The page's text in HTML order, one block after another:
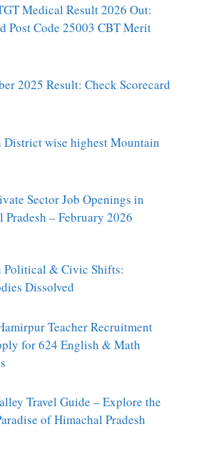
Medical Result 2026 Out:
Post Code 25003 CBT Merit
2025 Result: Check Scorecard
District wise highest Mountain
Sector Job Openings in
Pradesh – February 2026
Political & Civic Shifts:
Dissolved
Teacher Recruitment
for 624 English & Math
Travel Guide – Explore the
of Himachal Pradesh